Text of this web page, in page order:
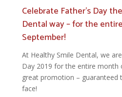
Celebrate Father’s Day
Dental way – for the
September!
At Healthy Smile Dental, we
Day 2019 for the entire month
great promotion – guaranteed
face!